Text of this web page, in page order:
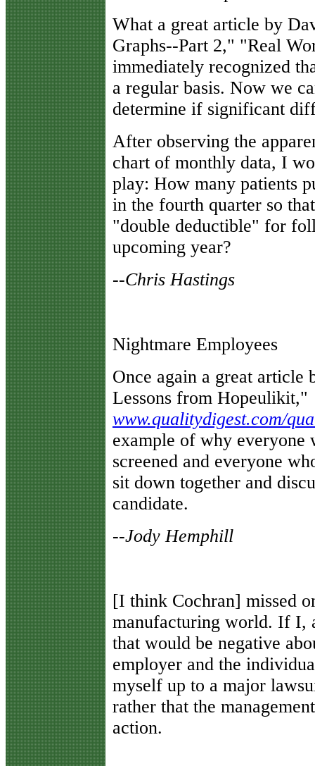
What a great article by
Graphs--Part 2," "Real
immediately recognized
a regular basis. Now we
determine if significant
After observing the
chart of monthly data, I
play: How many patients
in the fourth quarter so
"double deductible" for
upcoming year?
--Chris Hastings
Nightmare Employees
Once again a great
Lessons from Hopeulikit,"
www.qualitydigest.com/
example of why everyone
screened and everyone
sit down together and
candidate.
--Jody Hemphill
[I think Cochran] missed
manufacturing world. If I,
that would be negative
employer and the
myself up to a major
rather that the
action.